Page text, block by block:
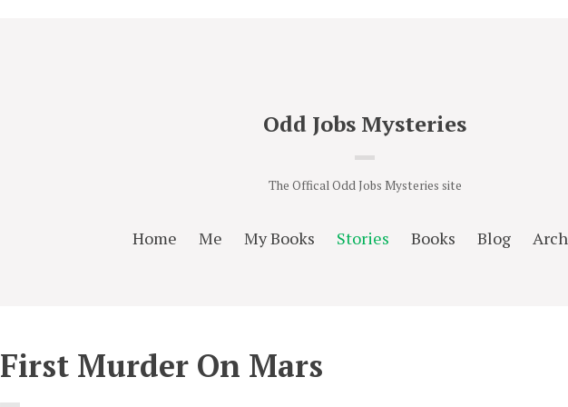
Odd Jobs Mysteries
The Offical Odd Jobs Mysteries site
Home Me My Books Stories Books Blog
First Murder On Mars